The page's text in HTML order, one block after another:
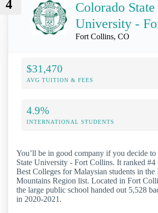
4
Colorado State
University -
Fort Collins, CO
$31,470
AVG TUITION & FEES
4.9%
INTERNATIONAL STUDENTS
You’ll be in good company if you decide
State University - Fort Collins. It ranked #4
Best Colleges for Malaysian students in the
Mountains Region list. Located in Fort
the large public school handed out 5,528
in 2020-2021.